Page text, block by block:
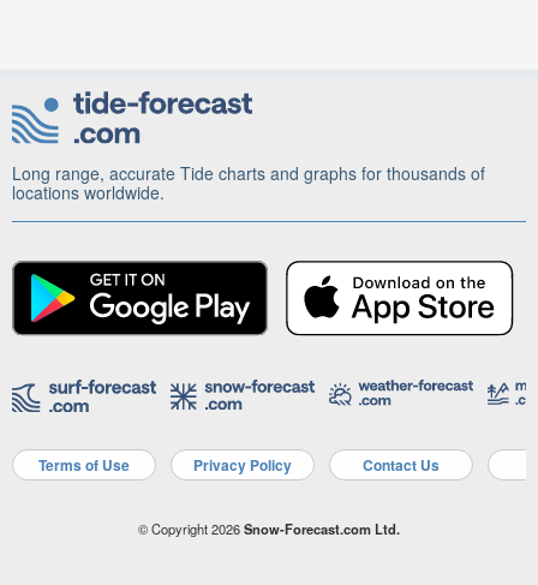
Long range, accurate Tide charts and graphs for thousands of
locations worldwide.
Terms of Use Privacy Policy Contact Us
© Copyright 2026Snow-Forecast.com Ltd.